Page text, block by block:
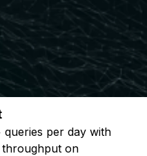
queries per day with
on